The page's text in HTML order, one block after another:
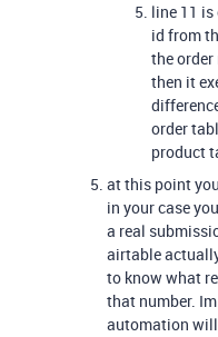
line 11 is
id from
the
then it
order
product
at this point
in your case
a real
airtable
to know what
that number.
automation